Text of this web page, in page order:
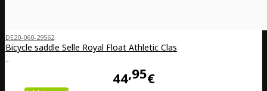
DE20-060-29562
Bicycle saddle Selle Royal Float Athletic Clas
..
44 95€